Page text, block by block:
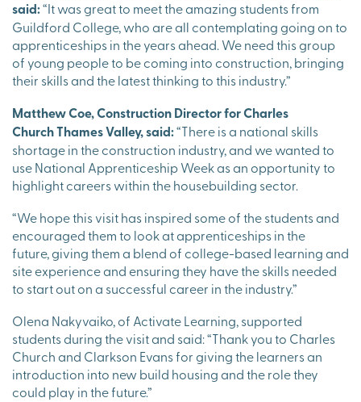
said:“It was great to meet the amazing students from
Guildford College, who are all contemplating going on to
apprenticeships in the years ahead. We need this group
of young people to be coming into construction, bringing
their skills and the latest thinking to this industry.”
Matthew Coe, Construction Director for Charles
Church Thames Valley, said:“There is a national skills
shortage in the construction industry, and we wanted to
use National Apprenticeship Week as an opportunity to
highlight careers within the housebuilding sector.
“We hope this visit has inspired some of the students and
encouraged them to look at apprenticeships in the
future, giving them a blend of college-based learning and
site experience and ensuring they have the skills needed
to start out on a successful career in the industry.”
Olena Nakyvaiko, of Activate Learning, supported
students during the visit and said: “Thank you to Charles
Church and Clarkson Evans for giving the learners an
introduction into new build housing and the role they
could play in the future.”